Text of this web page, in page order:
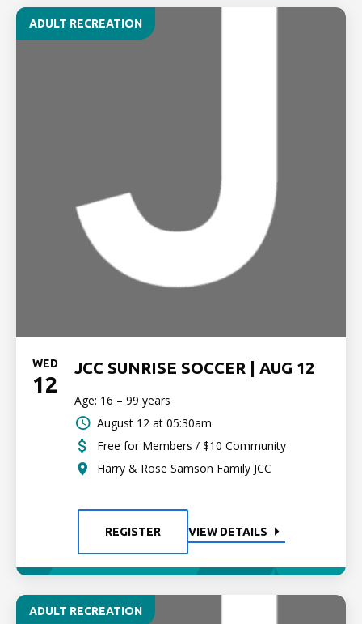
ADULT RECREATION
WED
12
JCC SUNRISE SOCCER | AUG 12
Age: 16 – 99 years
August 12 at 05:30am
Free for Members / $10 Community
Harry & Rose Samson Family JCC
REGISTER VIEW DETAILS
ADULT RECREATION